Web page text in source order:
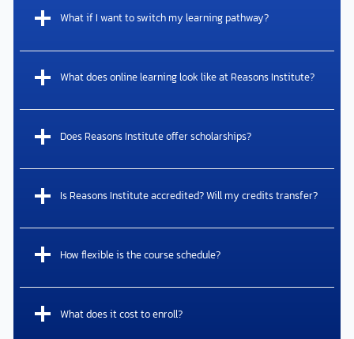
What if I want to switch my learning pathway?
What does online learning look like at Reasons Institute?
Does Reasons Institute offer scholarships?
Is Reasons Institute accredited? Will my credits transfer?
How flexible is the course schedule?
What does it cost to enroll?